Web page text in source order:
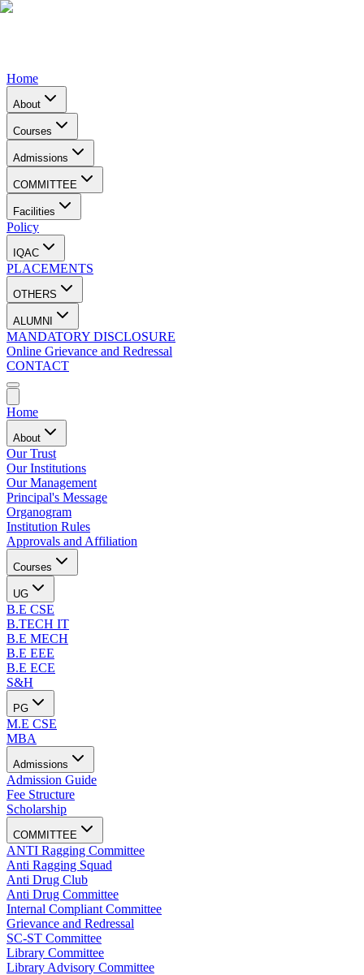
Home
About
Courses
Admissions
COMMITTEE
Facilities
Policy
IQAC
PLACEMENTS
OTHERS
ALUMNI
MANDATORY DISCLOSURE
Online Grievance and Redressal
CONTACT
Home
About
Our Trust
Our Institutions
Our Management
Principal's Message
Organogram
Institution Rules
Approvals and Affiliation
Courses
UG
B.E CSE
B.TECH IT
B.E MECH
B.E EEE
B.E ECE
S&H
PG
M.E CSE
MBA
Admissions
Admission Guide
Fee Structure
Scholarship
COMMITTEE
ANTI Ragging Committee
Anti Ragging Squad
Anti Drug Club
Anti Drug Committee
Internal Compliant Committee
Grievance and Redressal
SC-ST Committee
Library Committee
Library Advisory Committee